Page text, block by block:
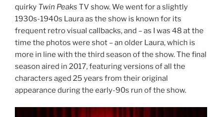
quirky Twin Peaks TV show. We went for a slightly
1930s-1940s Laura as the show is known for its
frequent retro visual callbacks, and – as I was 48 at the
time the photos were shot – an older Laura, which is
more in line with the third season of the show. The final
season aired in 2017, featuring versions of all the
characters aged 25 years from their original
appearance during the early-90s run of the show.